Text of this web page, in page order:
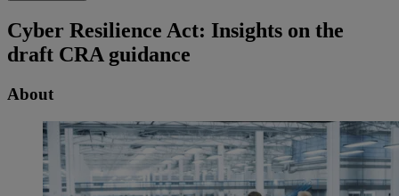
Cyber Resilience Act: Insights on the
draft CRA guidance
About